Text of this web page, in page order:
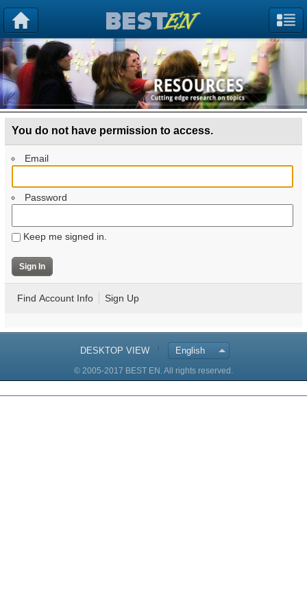
You do not have permission to access.
Email
Password
Keep me signed in.
Find Account Info Sign Up
DESKTOP VIEW English
© 2005-2017 BEST EN. All rights reserved.